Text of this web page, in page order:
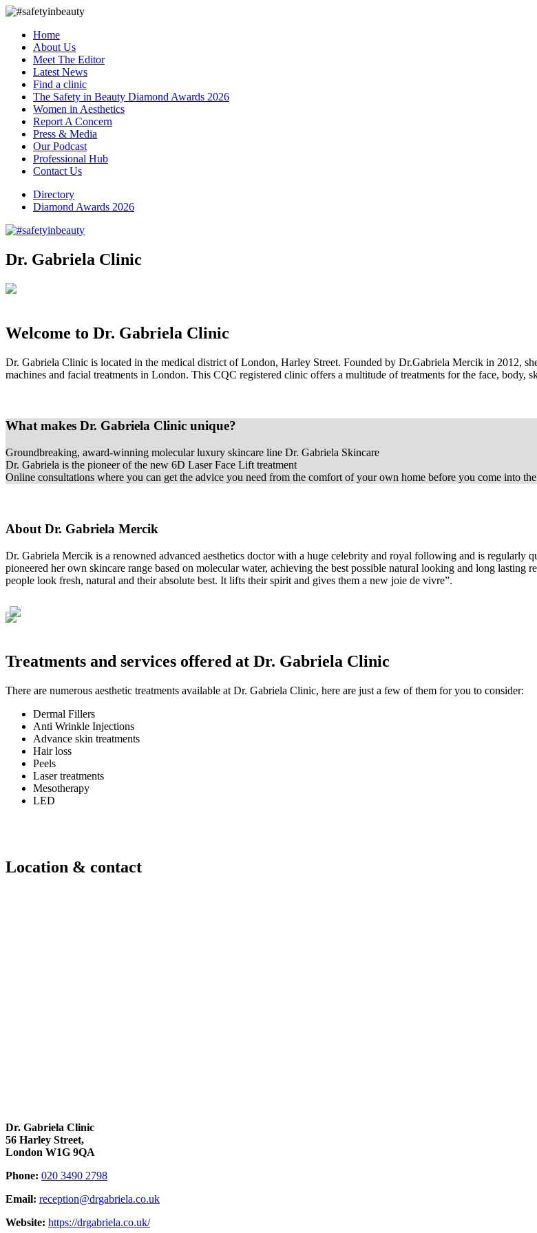
Home
About Us
Meet The Editor
Latest News
Find a clinic
The Safety in Beauty Diamond Awards 2026
Women in Aesthetics
Report A Concern
Press & Media
Our Podcast
Professional Hub
Contact Us
Directory
Diamond Awards 2026
Dr. Gabriela Clinic
Welcome to Dr. Gabriela Clinic
Dr. Gabriela Clinic is located in the medical district of London, Harley Street. Founded by Dr.Gabriela Mercik in 2012,
machines and facial treatments in London. This CQC registered clinic offers a multitude of treatments for the face, body,
What makes Dr. Gabriela Clinic unique?
Groundbreaking, award-winning molecular luxury skincare line Dr. Gabriela Skincare
Dr. Gabriela is the pioneer of the new 6D Laser Face Lift treatment
Online consultations where you can get the advice you need from the comfort of your own home before you come into
About Dr. Gabriela Mercik
Dr. Gabriela Mercik is a renowned advanced aesthetics doctor with a huge celebrity and royal following and is
pioneered her own skincare range based on molecular water, achieving the best possible natural looking and long lasting
people look fresh, natural and their absolute best. It lifts their spirit and gives them a new joie de vivre”.
Treatments and services offered at Dr. Gabriela Clinic
There are numerous aesthetic treatments available at Dr. Gabriela Clinic, here are just a few of them for you to consider:
Dermal Fillers
Anti Wrinkle Injections
Advance skin treatments
Hair loss
Peels
Laser treatments
Mesotherapy
LED
Location & contact
Dr. Gabriela Clinic
56 Harley Street,
London W1G 9QA
Phone: 020 3490 2798
Email: reception@drgabriela.co.uk
Website: https://drgabriela.co.uk/